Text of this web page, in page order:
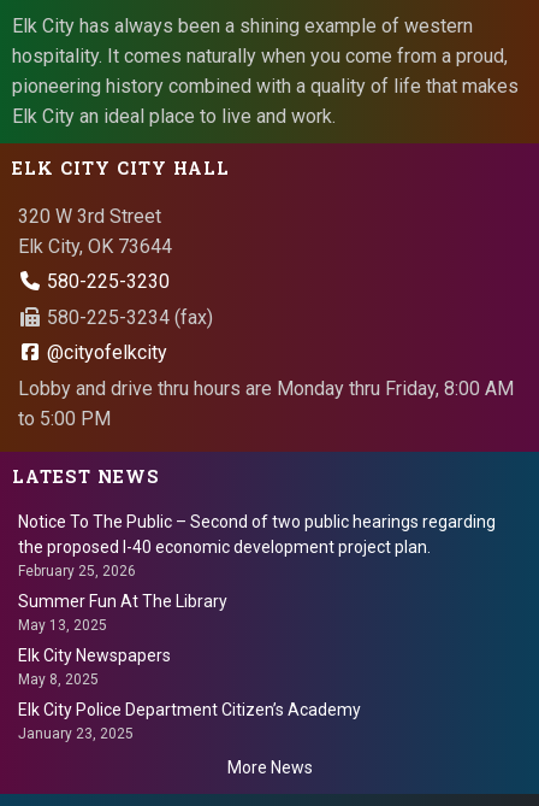
Elk City has always been a shining example of western
hospitality. It comes naturally when you come from a proud,
pioneering history combined with a quality of life that makes
Elk City an ideal place to live and work.
ELK CITY CITY HALL
320 W 3rd Street
Elk City, OK 73644
580-225-3230
580-225-3234 (fax)
@cityofelkcity
Lobby and drive thru hours are Monday thru Friday, 8:00 AM
to 5:00 PM
LATEST NEWS
Notice To The Public – Second of two public hearings regarding
the proposed I-40 economic development project plan.
February 25, 2026
Summer Fun At The Library
May 13, 2025
Elk City Newspapers
May 8, 2025
Elk City Police Department Citizen’s Academy
January 23, 2025
More News